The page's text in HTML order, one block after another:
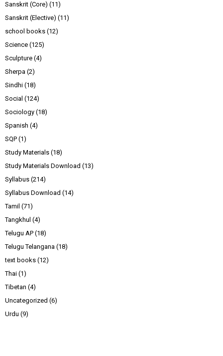
Sanskrit (Core) (11)
Sanskrit (Elective) (11)
school books (12)
Science (125)
Sculpture (4)
Sherpa (2)
Sindhi (18)
Social (124)
Sociology (18)
Spanish (4)
SQP (1)
Study Materials (18)
Study Materials Download (13)
Syllabus (214)
Syllabus Download (14)
Tamil (71)
Tangkhul (4)
Telugu AP (18)
Telugu Telangana (18)
text books (12)
Thai (1)
Tibetan (4)
Uncategorized (6)
Urdu (9)